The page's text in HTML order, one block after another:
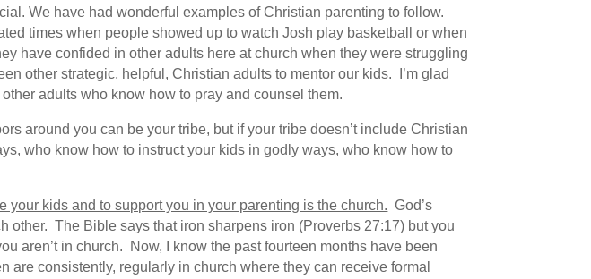
We have had wonderful examples of Christian parenting to follow.
times when people showed up to watch Josh play basketball or when
have confided in other adults here at church when they were struggling
other strategic, helpful, Christian adults to mentor our kids. I’m glad
adults who know how to pray and counsel them.
around you can be your tribe, but if your tribe doesn’t include Christian
who know how to instruct your kids in godly ways, who know how to
your kids and to support you in your parenting is the church. God’s
The Bible says that iron sharpens iron (Proverbs 27:17) but you
aren’t in church. Now, I know the past fourteen months have been
consistently, regularly in church where they can receive formal